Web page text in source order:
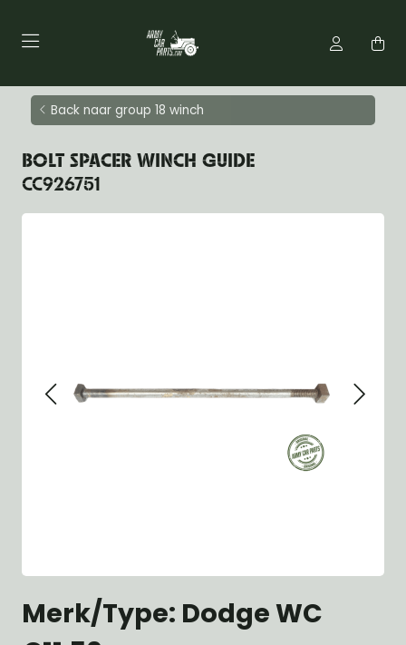
Back naar group 18 winch
BOLT SPACER WINCH GUIDE
CC926751
Merk/Type: Dodge WC